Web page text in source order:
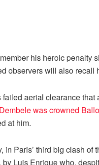
his heroic penalty
observers will also recall
aerial clearance
was crowned
at him.
in Paris’ third big clash
Luis Enrique who,